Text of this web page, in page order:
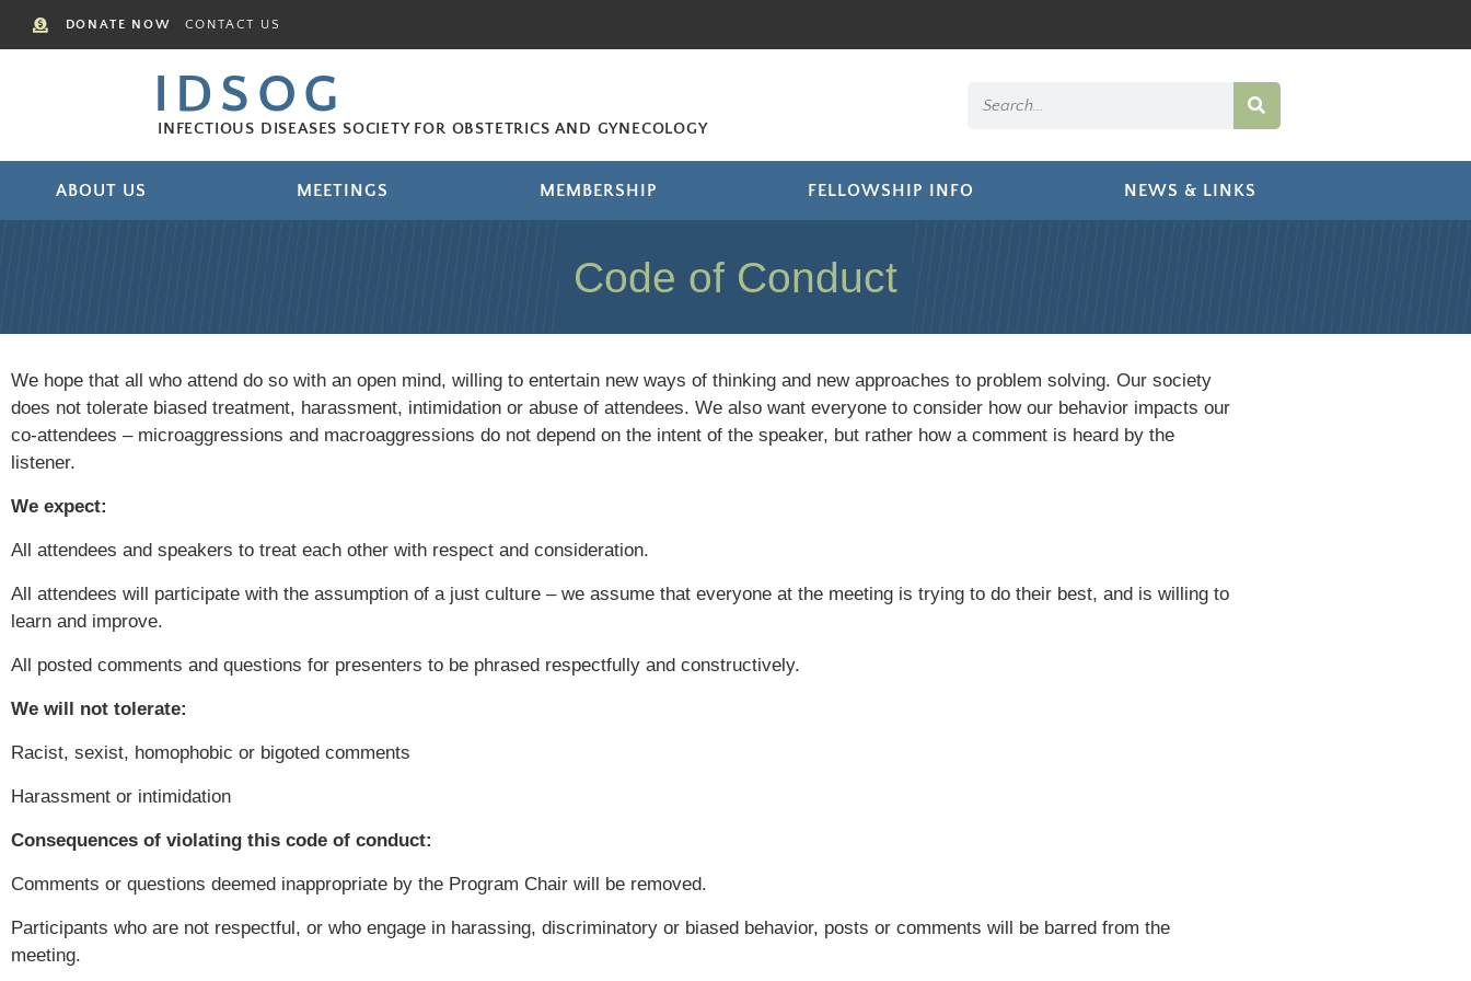
DONATE NOW CONTACT US
IDSOG
INFECTIOUS DISEASES SOCIETY FOR OBSTETRICS AND GYNECOLOGY
ABOUT US MEETINGS MEMBERSHIP FELLOWSHIP INFO NEWS & LINKS
Code of Conduct
We hope that all who attend do so with an open mind, willing to entertain new ways of thinking and new approaches to problem solving. Our society
does not tolerate biased treatment, harassment, intimidation or abuse of attendees. We also want everyone to consider how our behavior impacts our
co-attendees – microaggressions and macroaggressions do not depend on the intent of the speaker, but rather how a comment is heard by the
listener.
We expect:
All attendees and speakers to treat each other with respect and consideration.
All attendees will participate with the assumption of a just culture – we assume that everyone at the meeting is trying to do their best, and is willing to
learn and improve.
All posted comments and questions for presenters to be phrased respectfully and constructively.
We will not tolerate:
Racist, sexist, homophobic or bigoted comments
Harassment or intimidation
Consequences of violating this code of conduct:
Comments or questions deemed inappropriate by the Program Chair will be removed.
Participants who are not respectful, or who engage in harassing, discriminatory or biased behavior, posts or comments will be barred from the
meeting.